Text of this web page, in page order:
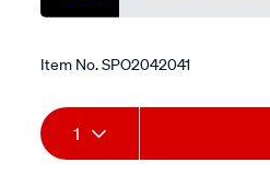
Item No.SPO2042041
Add
to
Product
Actions
1